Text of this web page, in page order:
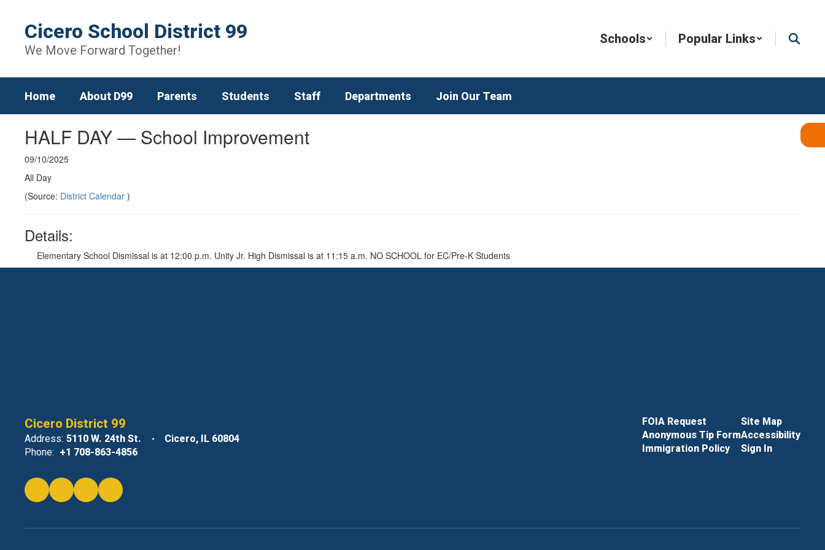
content
Cicero School District 99
We Move Forward Together!
Schools Popular Links
Home About D99 Parents Students Staff Departments Join Our Team
HALF DAY — School Improvement
09/10/2025
All Day
(Source: District Calendar )
Details:
Elementary School Dismissal is at 12:00 p.m. Unity Jr. High Dismissal is at 11:15 a.m. NO SCHOOL for EC/Pre-K Students
Cicero District 99
Address: 5110 W. 24th St.
Cicero, IL 60804
Phone: +1 708-863-4856
FOIA Request
Anonymous Tip Form
Immigration Policy
Site Map
Accessibility
Sign In